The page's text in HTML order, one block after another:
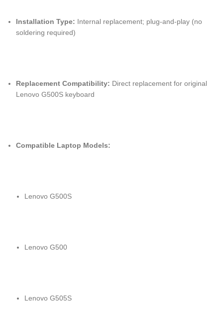
Installation Type: Internal replacement; plug-and-play (no
soldering required)
Replacement Compatibility: Direct replacement for original
Lenovo G500S keyboard
Compatible Laptop Models:
Lenovo G500S
Lenovo G500
Lenovo G505S